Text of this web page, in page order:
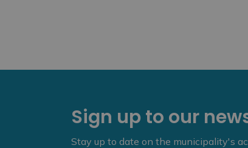
Sign up to our
Stay up to date on the municipality's